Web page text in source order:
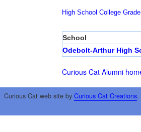
High School College
School
Odebolt-Arthur High
Curious Cat Alumni
Curious Cat web site by Curious Cat Creations.